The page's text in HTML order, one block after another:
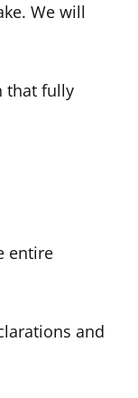
We will
that fully
entire
and